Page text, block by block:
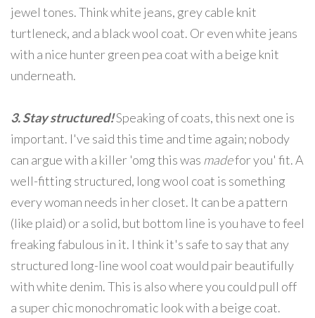
jewel tones. Think white jeans, grey cable knit
turtleneck, and a black wool coat. Or even white jeans
with a nice hunter green pea coat with a beige knit
underneath.
3. Stay structured!Speaking of coats, this next one is
important. I've said this time and time again; nobody
can argue with a killer 'omg this was madefor you' fit. A
well-fitting structured, long wool coat is something
every woman needs in her closet. It can be a pattern
(like plaid) or a solid, but bottom line is you have to feel
freaking fabulous in it. I think it's safe to say that any
structured long-line wool coat would pair beautifully
with white denim. This is also where you could pull off
a super chic monochromatic look with a beige coat.